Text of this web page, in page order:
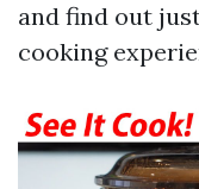
and find out
cooking